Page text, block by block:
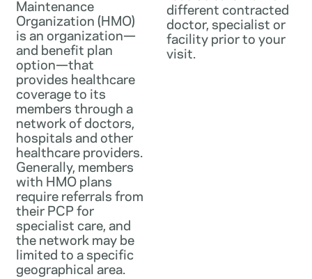
Maintenance
Organization (HMO)
is an organization—
and benefit plan
option—that
provides healthcare
coverage to its
members through a
network of doctors,
hospitals and other
healthcare providers.
Generally, members
with HMO plans
require referrals from
their PCP for
specialist care, and
the network may be
limited to a specific
geographical area.
different contracted
doctor, specialist or
facility prior to your
visit.